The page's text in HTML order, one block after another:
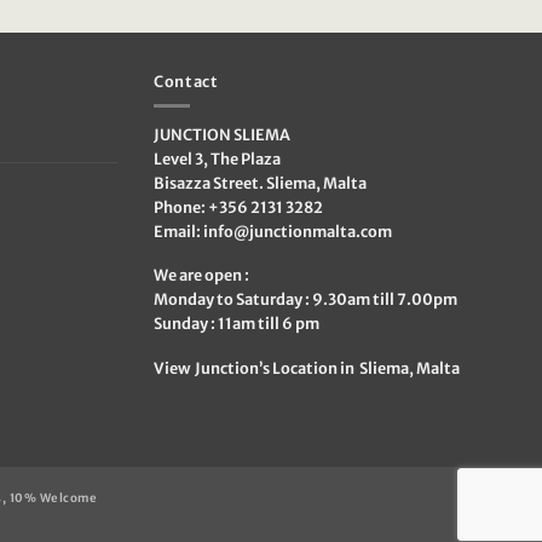
Contact
JUNCTION SLIEMA
Level 3, The Plaza
Bisazza Street. Sliema, Malta
Phone: +356 2131 3282
Email: info@junctionmalta.com
We are open :
Monday to Saturday : 9.30am till 7.00pm
Sunday : 11am till 6 pm
View Junction’s Location in Sliema, Malta
10% Welcome